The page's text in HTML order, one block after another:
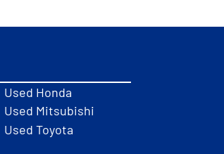
Used Honda
Used Mitsubishi
Used Toyota